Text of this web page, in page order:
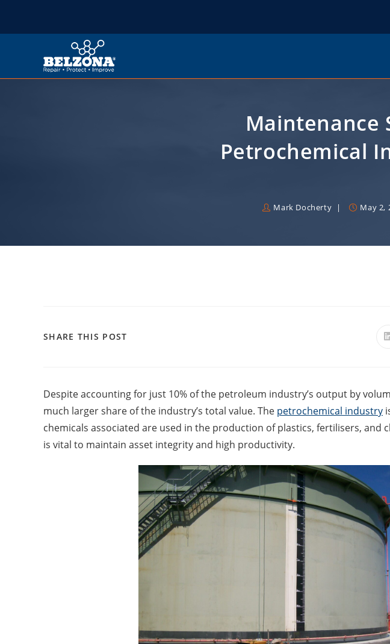
Maintenance
Petrochemical
Mark Docherty May 2,
SHARE THIS POST
Despite accounting for just 10% of the petroleum industry’s output by
much larger share of the industry’s total value. The petrochemical industry
chemicals associated are used in the production of plastics, fertilisers, and
is vital to maintain asset integrity and high productivity.